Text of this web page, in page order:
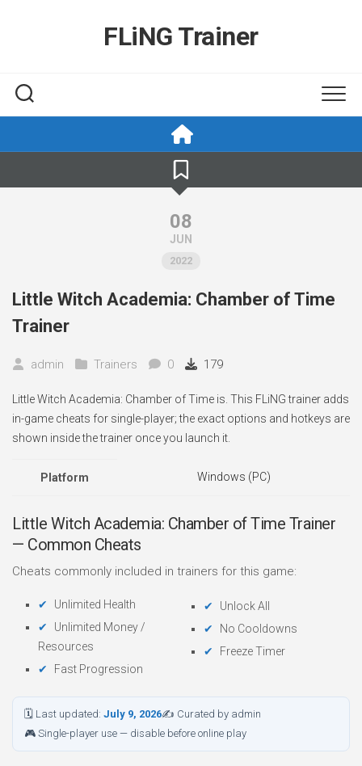
FLiNG Trainer
08
JUN
2022
Little Witch Academia: Chamber of Time
Trainer
admin Trainers 0 179
Little Witch Academia: Chamber of Time is. This FLiNG trainer adds
in-game cheats for single-player; the exact options and hotkeys are
shown inside the trainer once you launch it.
Platform Windows (PC)
Little Witch Academia: Chamber of Time Trainer
— Common Cheats
Cheats commonly included in trainers for this game:
Unlimited Health
Unlimited Money /
Resources
Fast Progression
Unlock All
No Cooldowns
Freeze Timer
🗓 Last updated: July 9, 2026✍ Curated by admin
🎮 Single-player use — disable before online play